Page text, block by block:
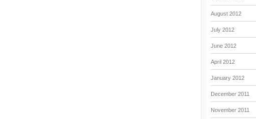
August 2012
July 2012
June 2012
April 2012
January 2012
December 2011
November 2011